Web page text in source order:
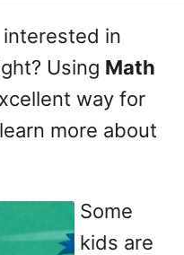
in
Using Math
way for
more about
Some
kids are